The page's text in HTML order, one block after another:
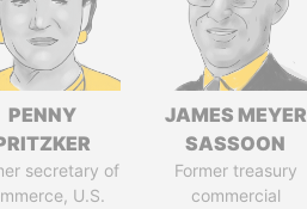
PENNY
secretary of
U.S.
JAMES MEYER
SASSOON
Former treasury
commercial